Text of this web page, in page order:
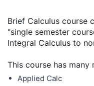
Brief Calculus course
"single semester
Integral Calculus to
This course has many
Applied Calc